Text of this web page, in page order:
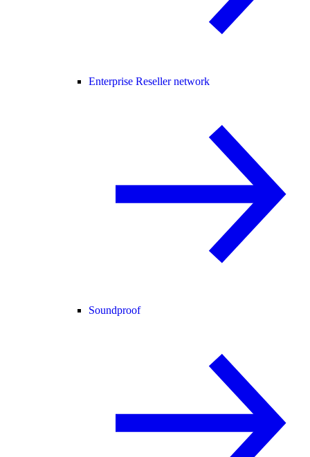
Enterprise Reseller network
Soundproof